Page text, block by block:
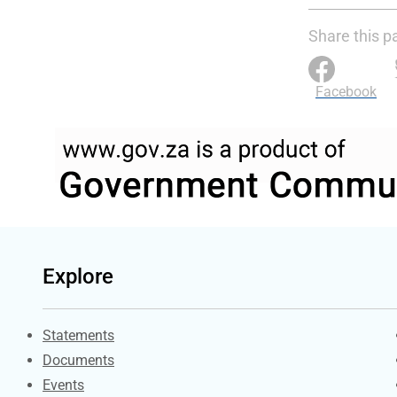
Share this
Facebook
Explore
Explore Gov.za
Statements
Documents
Events